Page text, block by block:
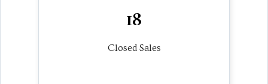
18
Closed Sales